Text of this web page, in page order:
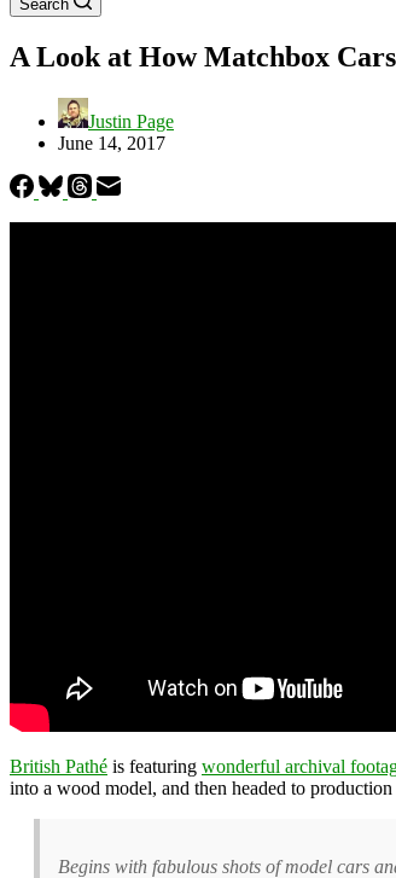
Search
A Look at How Matchbox
Justin Page
June 14, 2017
British Pathé is featuring wonderful archival
into a wood model, and then headed to
Begins with fabulous shots of model cars